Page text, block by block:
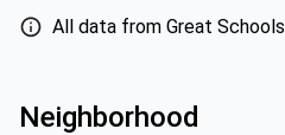
All data from Great Schools
Neighborhood